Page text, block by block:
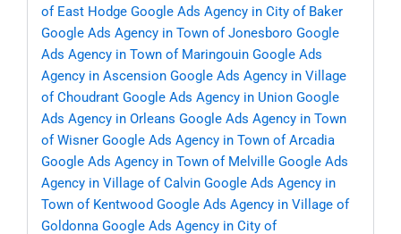
of East Hodge Google Ads Agency in City of Baker
Google Ads Agency in Town of Jonesboro Google
Ads Agency in Town of Maringouin Google Ads
Agency in Ascension Google Ads Agency in Village
of Choudrant Google Ads Agency in Union Google
Ads Agency in Orleans Google Ads Agency in Town
of Wisner Google Ads Agency in Town of Arcadia
Google Ads Agency in Town of Melville Google Ads
Agency in Village of Calvin Google Ads Agency in
Town of Kentwood Google Ads Agency in Village of
Goldonna Google Ads Agency in City of